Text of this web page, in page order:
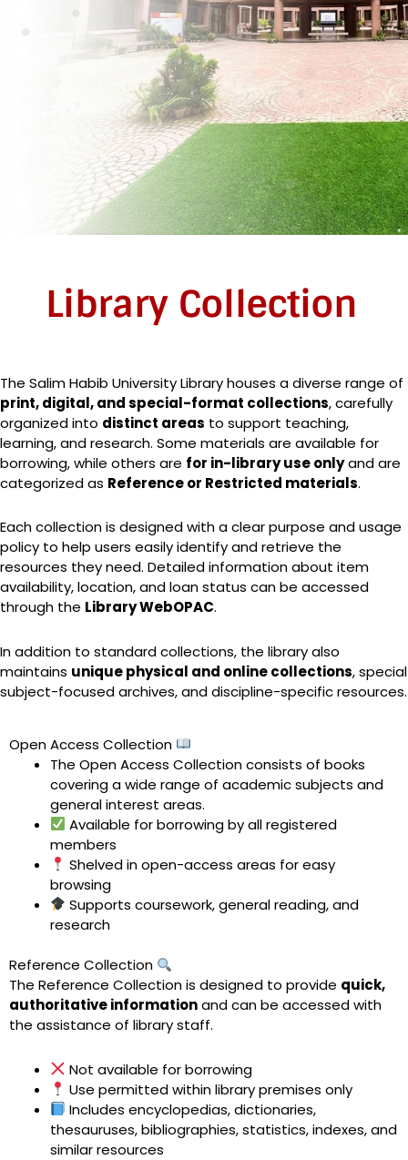
Library Collection
The Salim Habib University Library houses a diverse range of
print, digital, and special-format collections, carefully
organized into distinct areas to support teaching,
learning, and research. Some materials are available for
borrowing, while others are for in-library use onlyand are
categorized as Reference or Restricted materials.
Each collection is designed with a clear purpose and usage
policy to help users easily identify and retrieve the
resources they need. Detailed information about item
availability, location, and loan status can be accessed
through the Library WebOPAC.
In addition to standard collections, the library also
maintains unique physical and online collections, special
subject-focused archives, and discipline-specific resources.
Open Access Collection
The Open Access Collection consists of books
covering a wide range of academic subjects and
general interest areas.
Available for borrowing by all registered
members
Shelved in open-access areas for easy
browsing
Supports coursework, general reading, and
research
Reference Collection
The Reference Collection is designed to provide quick,
authoritative informationand can be accessed with
the assistance of library staff.
Not available for borrowing
Use permitted within library premises only
Includes encyclopedias, dictionaries,
thesauruses, bibliographies, statistics, indexes, and
similar resources